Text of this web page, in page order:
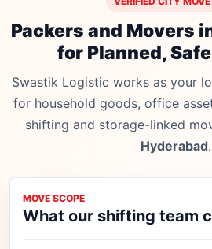
Packers and Movers
for Planned,
Swastik Logistic works as your
for household goods, office
shifting and storage-linked
Hyderabad.
MOVE SCOPE
What our shifting team